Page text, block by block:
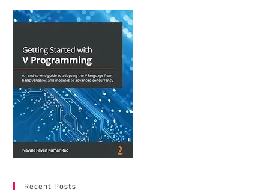
Recent Posts